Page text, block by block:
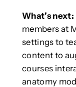
What’s next:
members at
settings to
content to
courses
anatomy